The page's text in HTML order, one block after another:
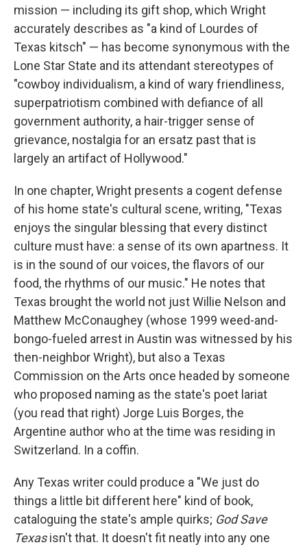
mission — including its gift shop, which Wright
accurately describes as "a kind of Lourdes of
Texas kitsch" — has become synonymous with the
Lone Star State and its attendant stereotypes of
"cowboy individualism, a kind of wary friendliness,
superpatriotism combined with defiance of all
government authority, a hair-trigger sense of
grievance, nostalgia for an ersatz past that is
largely an artifact of Hollywood."
In one chapter, Wright presents a cogent defense
of his home state's cultural scene, writing, "Texas
enjoys the singular blessing that every distinct
culture must have: a sense of its own apartness. It
is in the sound of our voices, the flavors of our
food, the rhythms of our music." He notes that
Texas brought the world not just Willie Nelson and
Matthew McConaughey (whose 1999 weed-and-
bongo-fueled arrest in Austin was witnessed by his
then-neighbor Wright), but also a Texas
Commission on the Arts once headed by someone
who proposed naming as the state's poet lariat
(you read that right) Jorge Luis Borges, the
Argentine author who at the time was residing in
Switzerland. In a coffin.
Any Texas writer could produce a "We just do
things a little bit different here" kind of book,
cataloguing the state's ample quirks; God Save
Texasisn't that. It doesn't fit neatly into any one